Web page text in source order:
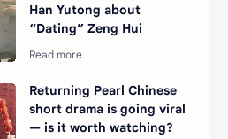
Han Yutong about
“Dating” Zeng Hui
Returning Pearl Chinese
short drama is going viral
— is it worth watching?